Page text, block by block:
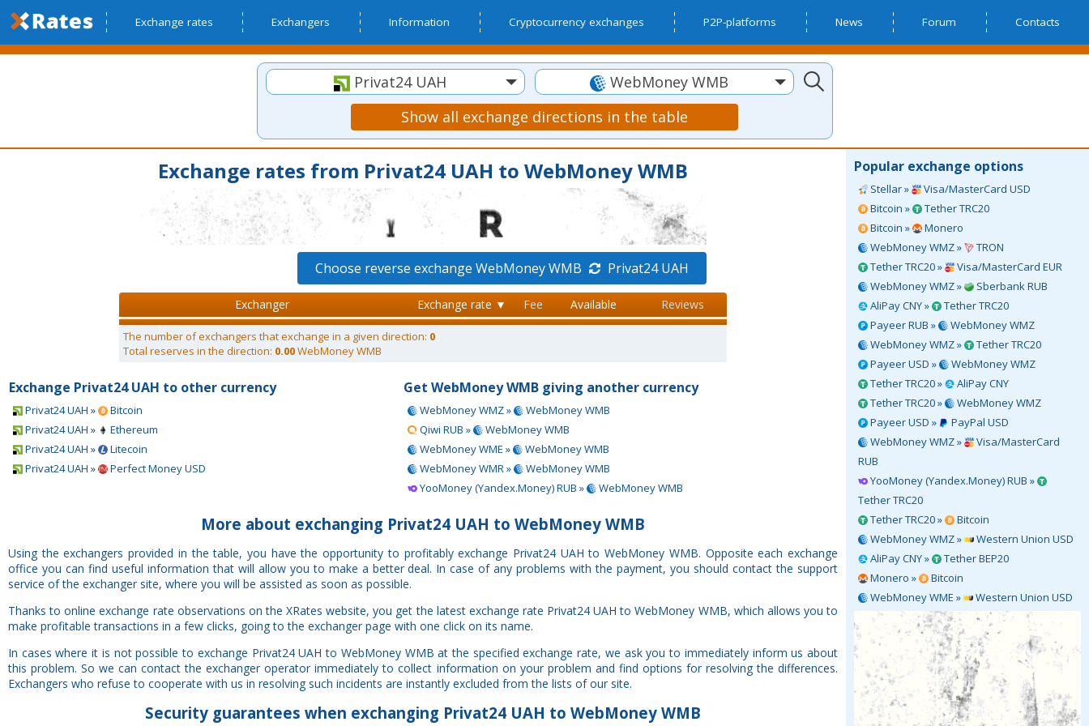
Exchange rates Exchangers Information Cryptocurrency exchanges P2P-platforms News Forum Contacts
Privat24 UAH
WebMoney WMB
Show all exchange directions in the table
Popular exchange options
Stellar »
Visa/MasterCard USD
Bitcoin »
Tether TRC20
Bitcoin »
Monero
WebMoney WMZ »
TRON
Tether TRC20 »
Visa/MasterCard EUR
WebMoney WMZ »
Sberbank RUB
AliPay CNY »
Tether TRC20
Payeer RUB »
WebMoney WMZ
WebMoney WMZ »
Tether TRC20
Payeer USD »
WebMoney WMZ
Tether TRC20 »
AliPay CNY
Tether TRC20 »
WebMoney WMZ
Payeer USD »
PayPal USD
WebMoney WMZ »
Visa/MasterCard
RUB
YooMoney (Yandex.Money) RUB »
Tether TRC20
Tether TRC20 »
Bitcoin
WebMoney WMZ »
Western Union USD
AliPay CNY »
Tether BEP20
Monero »
Bitcoin
WebMoney WME »
Western Union USD
Exchange rates from Privat24 UAH to WebMoney WMB
Choose reverse exchange WebMoney WMB Privat24 UAH
Exchanger Exchange rate ▼ Fee Available Reviews
The number of exchangers that exchange in a given direction: 0
Total reserves in the direction: 0.00WebMoney WMB
Exchange Privat24 UAH to other currency
Privat24 UAH »
Bitcoin
Privat24 UAH »
Ethereum
Privat24 UAH »
Litecoin
Privat24 UAH »
Perfect Money USD
Get WebMoney WMB giving another currency
WebMoney WMZ »
WebMoney WMB
Qiwi RUB »
WebMoney WMB
WebMoney WME »
WebMoney WMB
WebMoney WMR »
WebMoney WMB
YooMoney (Yandex.Money) RUB »
WebMoney WMB
More about exchanging Privat24 UAH to WebMoney WMB
Using the exchangers provided in the table, you have the opportunity to profitably exchange Privat24 UAH to WebMoney WMB. Opposite each exchange
office you can find useful information that will allow you to make a better deal. In case of any problems with the payment, you should contact the support
service of the exchanger site, where you will be assisted as soon as possible.
Thanks to online exchange rate observations on the XRates website, you get the latest exchange rate Privat24 UAH to WebMoney WMB, which allows you to
make profitable transactions in a few clicks, going to the exchanger page with one click on its name.
In cases where it is not possible to exchange Privat24 UAH to WebMoney WMB at the specified exchange rate, we ask you to immediately inform us about
this problem. So we can contact the exchanger operator immediately to collect information on your problem and find options for resolving the differences.
Exchangers who refuse to cooperate with us in resolving such incidents are instantly excluded from the lists of our site.
Security guarantees when exchanging Privat24 UAH to WebMoney WMB